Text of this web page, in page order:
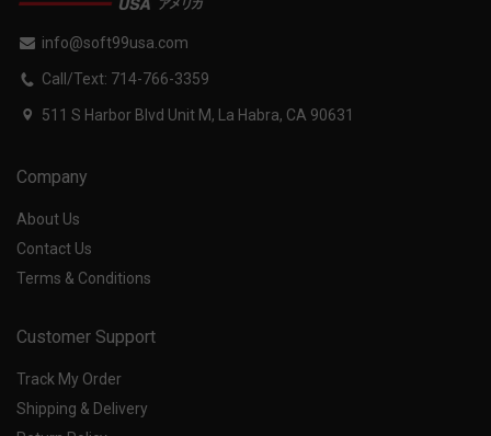
info@soft99usa.com
Call/Text: 714-766-3359
511 S Harbor Blvd Unit M, La Habra, CA 90631
Company
About Us
Contact Us
Terms & Conditions
Customer Support
Track My Order
Shipping & Delivery